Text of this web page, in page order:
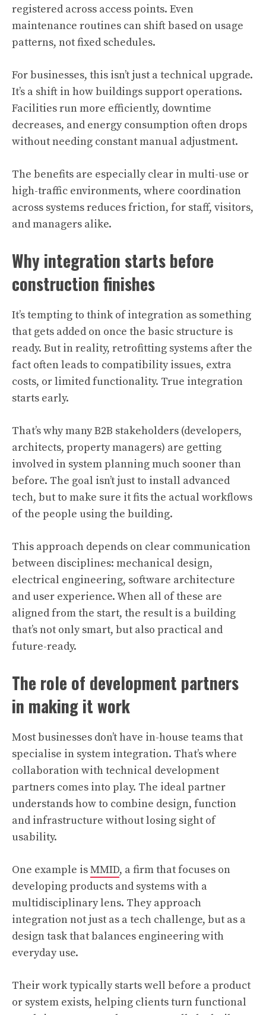
registered across access points. Even
maintenance routines can shift based on usage
patterns, not fixed schedules.
For businesses, this isn’t just a technical upgrade.
It’s a shift in how buildings support operations.
Facilities run more efficiently, downtime
decreases, and energy consumption often drops
without needing constant manual adjustment.
The benefits are especially clear in multi-use or
high-traffic environments, where coordination
across systems reduces friction, for staff, visitors,
and managers alike.
Why integration starts before
construction finishes
It’s tempting to think of integration as something
that gets added on once the basic structure is
ready. But in reality, retrofitting systems after the
fact often leads to compatibility issues, extra
costs, or limited functionality. True integration
starts early.
That’s why many B2B stakeholders (developers,
architects, property managers) are getting
involved in system planning much sooner than
before. The goal isn’t just to install advanced
tech, but to make sure it fits the actual workflows
of the people using the building.
This approach depends on clear communication
between disciplines: mechanical design,
electrical engineering, software architecture
and user experience. When all of these are
aligned from the start, the result is a building
that’s not only smart, but also practical and
future-ready.
The role of development partners
in making it work
Most businesses don’t have in-house teams that
specialise in system integration. That’s where
collaboration with technical development
partners comes into play. The ideal partner
understands how to combine design, function
and infrastructure without losing sight of
usability.
One example isMMID, a firm that focuses on
developing products and systems with a
multidisciplinary lens. They approach
integration not just as a tech challenge, but as a
design task that balances engineering with
everyday use.
Their work typically starts well before a product
or system exists, helping clients turn functional